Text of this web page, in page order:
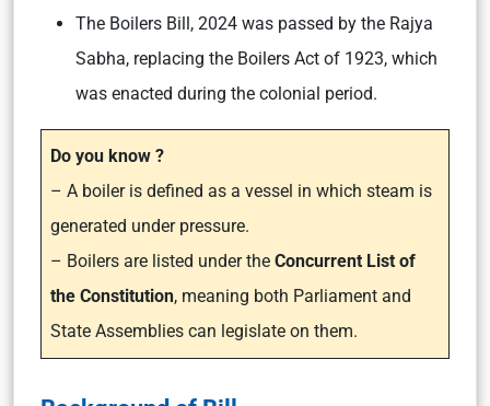
The Boilers Bill, 2024 was passed by the Rajya
Sabha, replacing the Boilers Act of 1923, which
was enacted during the colonial period.
Do you know ?
– A boiler is defined as a vessel in which steam is
generated under pressure.
– Boilers are listed under the Concurrent List of
the Constitution, meaning both Parliament and
State Assemblies can legislate on them.